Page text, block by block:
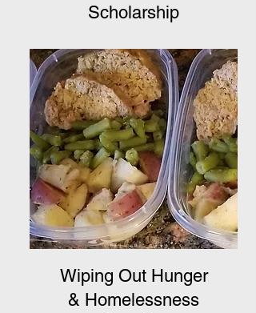
Scholarship
Wiping Out Hunger
& Homelessness